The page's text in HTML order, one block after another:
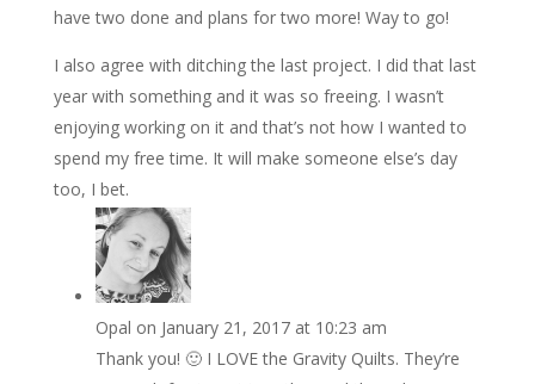
have two done and plans for two more! Way to go!
I also agree with ditching the last project. I did that last
year with something and it was so freeing. I wasn’t
enjoying working on it and that’s not how I wanted to
spend my free time. It will make someone else’s day
too, I bet.
Opal on January 21, 2017 at 10:23 am
Thank you! 🙂 I LOVE the Gravity Quilts. They’re